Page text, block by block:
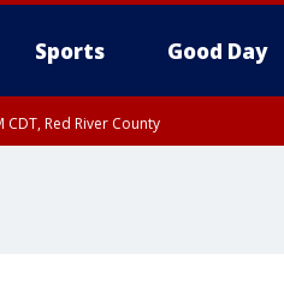
Sports Good Day
CDT, Red River County